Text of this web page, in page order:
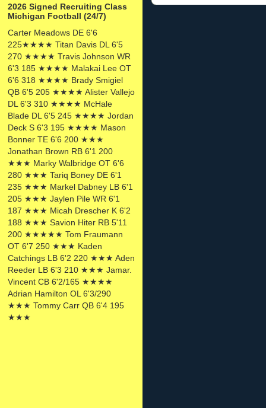
2026 Signed Recruiting Class
Michigan Football (24/7)
Carter Meadows DE 6'6
225★★★★ Titan Davis DL 6'5
270 ★★★★ Travis Johnson WR
6'3 185 ★★★★ Malakai Lee OT
6'6 318 ★★★★ Brady Smigiel
QB 6'5 205 ★★★★ Alister Vallejo
DL 6'3 310 ★★★★ McHale
Blade DL 6'5 245 ★★★★ Jordan
Deck S 6'3 195 ★★★★ Mason
Bonner TE 6'6 200 ★★★
Jonathan Brown RB 6'1 200
★★★ Marky Walbridge OT 6'6
280 ★★★ Tariq Boney DE 6'1
235 ★★★ Markel Dabney LB 6'1
205 ★★★ Jaylen Pile WR 6'1
187 ★★★ Micah Drescher K 6'2
188 ★★★ Savion Hiter RB 5'11
200 ★★★★★ Tom Fraumann
OT 6'7 250 ★★★ Kaden
Catchings LB 6'2 220 ★★★ Aden
Reeder LB 6'3 210 ★★★ Jamar.
Vincent CB 6'2/165 ★★★★
Adrian Hamilton OL 6'3/290
★★★ Tommy Carr QB 6'4 195
★★★